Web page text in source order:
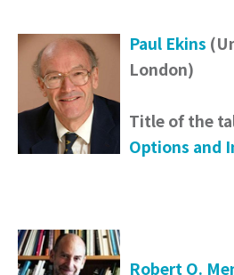
Paul Ekins
London)
Title of the
Options and
Robert O.